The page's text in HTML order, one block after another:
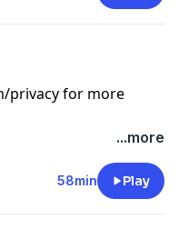
privacyfor more
...more
58min Play